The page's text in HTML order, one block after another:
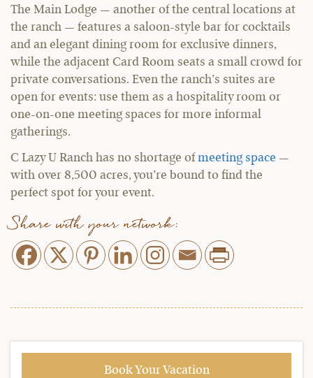
The Main Lodge — another of the central locations at
the ranch — features a saloon-style bar for cocktails
and an elegant dining room for exclusive dinners,
while the adjacent Card Room seats a small crowd for
private conversations. Even the ranch’s suites are
open for events: use them as a hospitality room or
one-on-one meeting spaces for more informal
gatherings.
C Lazy U Ranch has no shortage of meeting space —
with over 8,500 acres, you’re bound to find the
perfect spot for your event.
Share with your network:
Book Your Vacation